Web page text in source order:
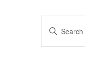
Search
and
Enter
Search